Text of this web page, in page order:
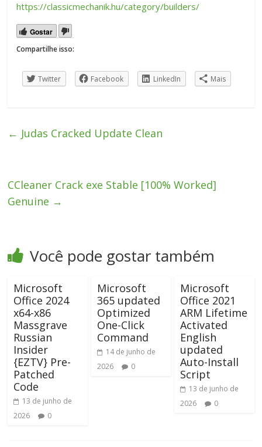
https://classicmechanik.hu/category/builders/
Gostar
Compartilhe isso:
Twitter Facebook LinkedIn Mais
← Judas Cracked Update Clean
CCleaner Crack exe Stable [100% Worked]
Genuine →
Você pode gostar também
Microsoft
Office 2024
x64-x86
Massgrave
Russian
Insider
{EZTV} Pre-
Patched
Code
13 de junho de
2026
0
Microsoft
365 updated
Optimized
One-Click
Command
14 de junho de
2026
0
Microsoft
Office 2021
ARM Lifetime
Activated
English
updated
Auto-Install
Script
13 de junho de
2026
0